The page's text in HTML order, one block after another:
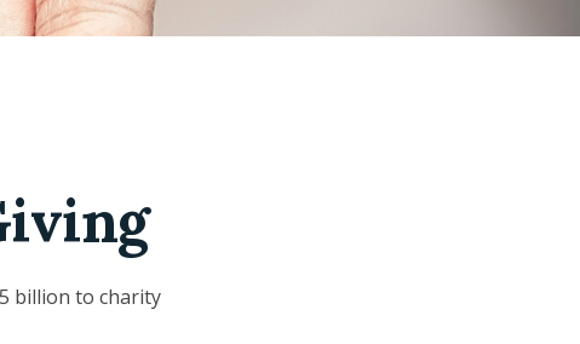
billion to charity